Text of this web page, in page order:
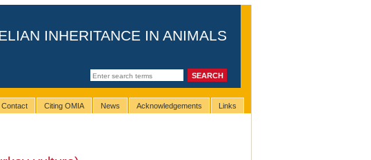
INHERITANCE IN ANIMALS
Contact Citing OMIA News Acknowledgements Links